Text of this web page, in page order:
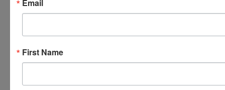
means that someone else had a max bid of that
amount and so their bid was placed into the system
to check your email as you should get an email every
Email
First Name